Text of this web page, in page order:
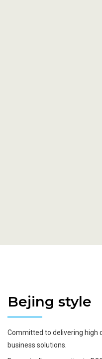
Wind
Bejing style
Committed to delivering high
business solutions.